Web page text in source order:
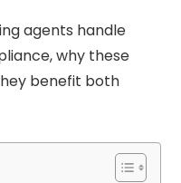
agents handle
why these
benefit both